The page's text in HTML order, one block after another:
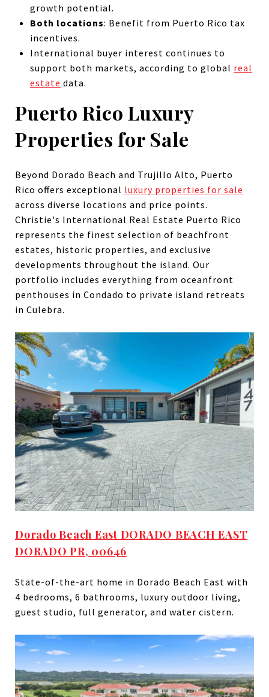
growth potential.
Both locations: Benefit from Puerto Rico tax
incentives.
International buyer interest continues to
support both markets, according to global real
estate data.
Puerto Rico Luxury
Properties for Sale
Beyond Dorado Beach and Trujillo Alto, Puerto
Rico offers exceptional luxury properties for sale
across diverse locations and price points.
Christie's International Real Estate Puerto Rico
represents the finest selection of beachfront
estates, historic properties, and exclusive
developments throughout the island. Our
portfolio includes everything from oceanfront
penthouses in Condado to private island retreats
in Culebra.
Dorado Beach East DORADO BEACH EAST
DORADO PR, 00646
State-of-the-art home in Dorado Beach East with
4 bedrooms, 6 bathrooms, luxury outdoor living,
guest studio, full generator, and water cistern.